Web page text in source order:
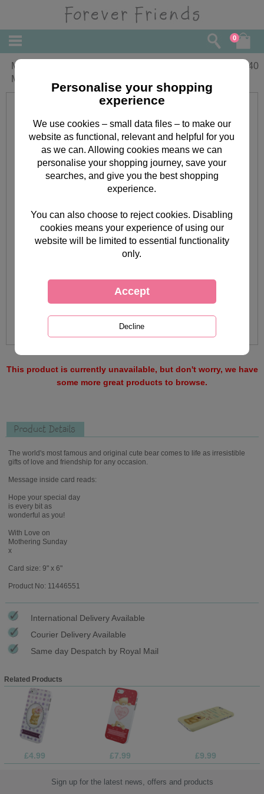
0
Mothering Sunday Forever Friends
Mothers Day Card
3.40
This product is currently unavailable, but don't worry, we have
some more great products to browse.
Product Details
The world's most famous and original cute bear comes to life as irresistible
gifts of love and friendship for any occasion.
Message inside card reads:
Hope your special day
is every bit as
wonderful as you!
With Love on
Mothering Sunday
x
Card size: 9" x 6"
Product No: 11446551
International Delivery Available
Courier Delivery Available
Same day Despatch by Royal Mail
Related Products
£4.99 £7.99 £9.99
Sign up for the latest news, offers and products
Personalise your shopping
experience
We use cookies – small data files – to make our
website as functional, relevant and helpful for you
as we can. Allowing cookies means we can
personalise your shopping journey, save your
searches, and give you the best shopping
experience.
You can also choose to reject cookies. Disabling
cookies means your experience of using our
website will be limited to essential functionality
only.